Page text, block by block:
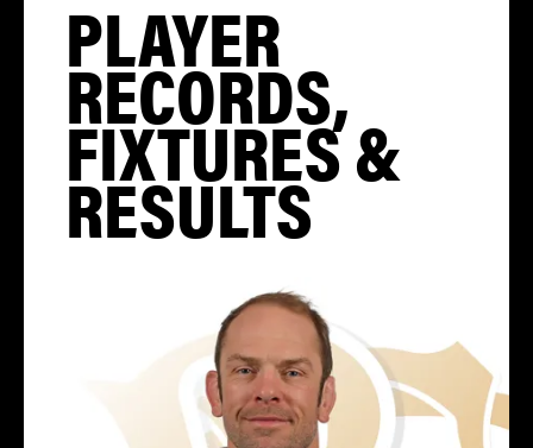
PLAYER
RECORDS,
FIXTURES &
RESULTS